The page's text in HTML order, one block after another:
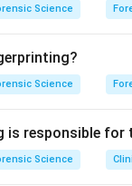
Science
Science
responsible for
Science